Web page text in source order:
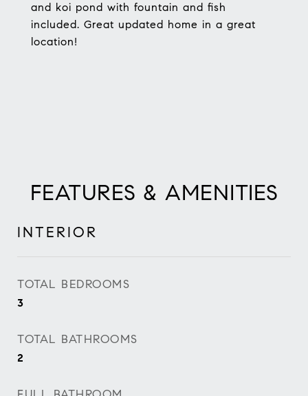
and koi pond with fountain and fish
included. Great updated home in a great
location!
FEATURES & AMENITIES
INTERIOR
TOTAL BEDROOMS
3
TOTAL BATHROOMS
2